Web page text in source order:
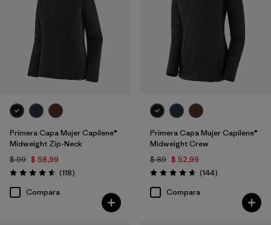
Primera Capa Mujer Capilene®
Midweight Zip-Neck
$ 99 $ 58,99
Valoración: 4.6 / 5
(118Comentarios
)
Compara
Primera Capa Mujer Capilene®
Midweight Crew
$ 89 $ 52,99
Valoración: 4.6 / 5
(144Comentarios
)
Compara